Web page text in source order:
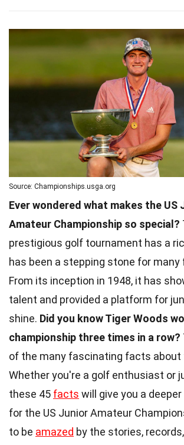
Source: Championships.usga.org
Ever wondered what makes the US
Amateur Championship so special?
prestigious golf tournament has a
has been a stepping stone for
From its inception in 1948, it has
talent and provided a platform for
shine. Did you know Tiger Woods
championship three times in a row?
of the many fascinating facts about
Whether you're a golf enthusiast or
these 45 facts will give you a
for the US Junior Amateur
to be amazed by the stories,